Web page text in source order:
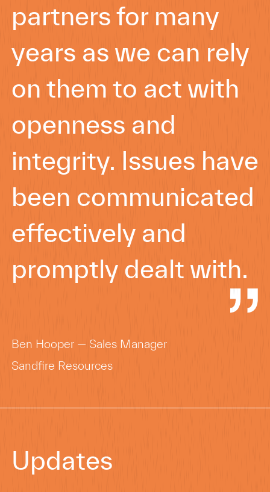
partners for many
years as we can rely
on them to act with
openness and
integrity. Issues have
been communicated
effectively and
promptly dealt with.
Ben Hooper — Sales Manager
Sandfire Resources
Updates